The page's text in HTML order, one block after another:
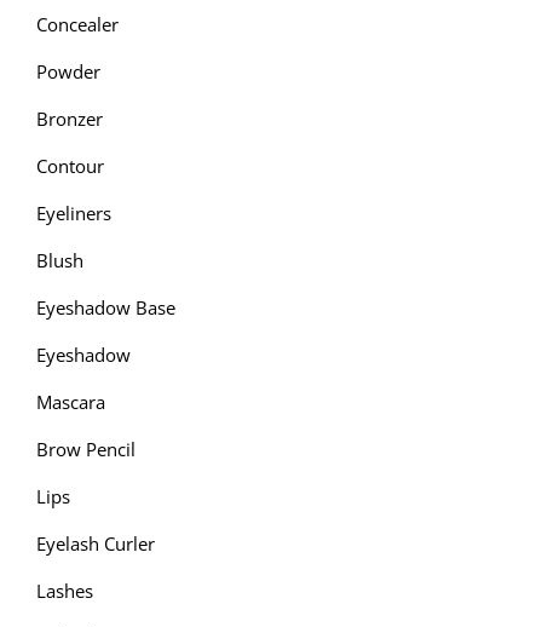
Concealer
Powder
Bronzer
Contour
Eyeliners
Blush
Eyeshadow Base
Eyeshadow
Mascara
Brow Pencil
Lips
Eyelash Curler
Lashes